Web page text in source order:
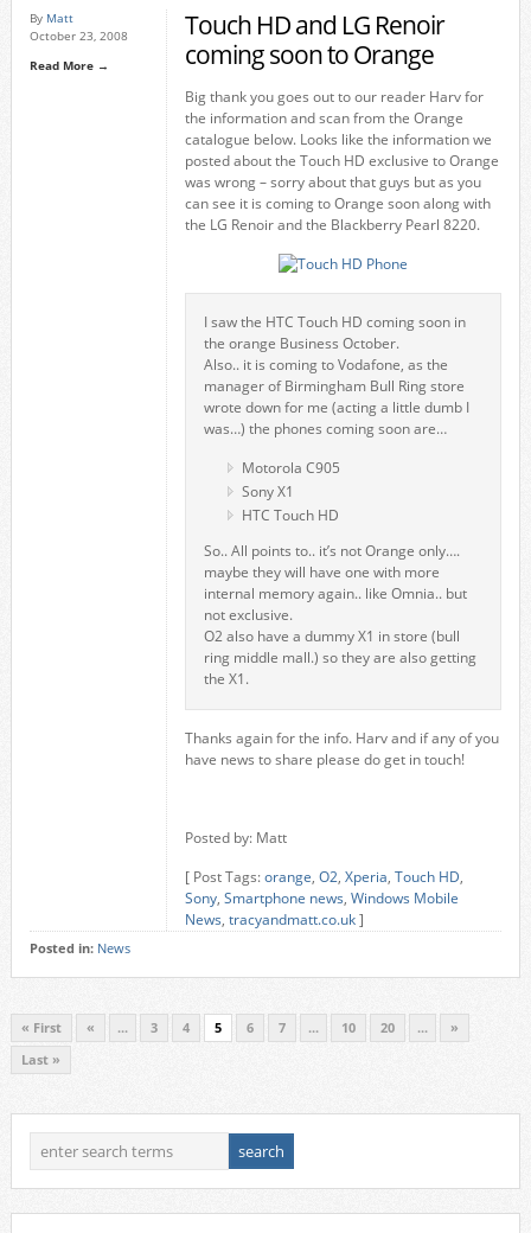
By Matt
October 23, 2008
Read More →
Touch HD and LG Renoir
coming soon to Orange
Big thank you goes out to our reader Harv for
the information and scan from the Orange
catalogue below. Looks like the information we
posted about the Touch HD exclusive to Orange
was wrong – sorry about that guys but as you
can see it is coming to Orange soon along with
the LG Renoir and the Blackberry Pearl 8220.
I saw the HTC Touch HD coming soon in
the orange Business October.
Also.. it is coming to Vodafone, as the
manager of Birmingham Bull Ring store
wrote down for me (acting a little dumb I
was…) the phones coming soon are…
Motorola C905
Sony X1
HTC Touch HD
So.. All points to.. it’s not Orange only….
maybe they will have one with more
internal memory again.. like Omnia.. but
not exclusive.
O2 also have a dummy X1 in store (bull
ring middle mall.) so they are also getting
the X1.
Thanks again for the info. Harv and if any of you
have news to share please do get in touch!
Posted by: Matt
[ Post Tags:orange, O2, Xperia, Touch HD,
Sony, Smartphone news, Windows Mobile
News, tracyandmatt.co.uk]
Posted in: News
« First « ... 3 4 5 6 7 ... 10 20 ...
»
Last »